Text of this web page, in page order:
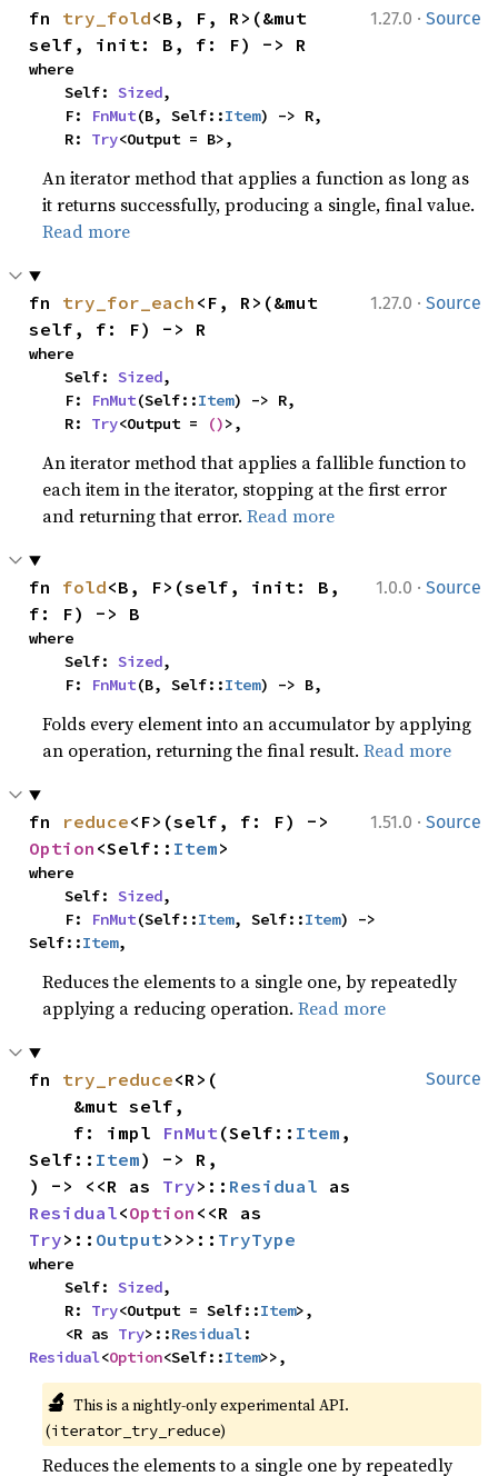
1.27.0 · Source
fn try_fold<B, F, R>(&mut
self, init: B, f: F) -> R
where
    Self:
Sized,
    F:
FnMut(B, Self::Item) -> R,
    R:
Try<Output = B>,
An iterator method that applies a function as long as
it returns successfully, producing a single, final value.
Read more
1.27.0 · Source
fn try_for_each <F, R>(&mut
self, f: F) -> R
where
    Self:
Sized,
    F:
FnMut(Self::Item) -> R,
    R:
Try<Output = ()>,
An iterator method that applies a fallible function to
each item in the iterator, stopping at the first error
and returning that error.Read more
1.0.0 · Source
fn fold<B, F>(self, init: B,
f: F) -> B
where
    Self:
Sized,
    F:
FnMut(B, Self::Item) -> B,
Folds every element into an accumulator by applying
an operation, returning the final result.Read more
1.51.0 · Source
fn reduce
Option <Self:: Item>
where
    Self:
Sized,
    F:
FnMut(Self::Item, Self::Item) ->
Self::Item,
Reduces the elements to a single one, by repeatedly
applying a reducing operation.Read more
Source
fn try_reduce<R>(
    f: impl
FnMut(Self:: Item ,
Self:: Item) -> R,
) -> <<R as Try>:: Residual
Residual<Option
Try>:: Output>>>:: TryType
where
    Self:
Sized,
    R:
Try<Output = Self::Item>,
    <R as
Try>::Residual
Residual<Option<Self::Item>>,
🔬 This is a nightly-only experimental API.
(iterator_try_reduce)
Reduces the elements to a single one by repeatedly